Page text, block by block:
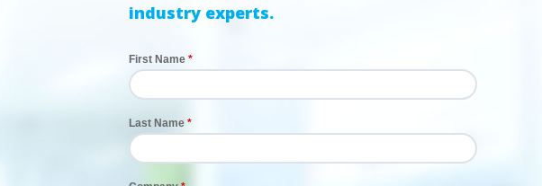
industry experts.
First Name
Last Name